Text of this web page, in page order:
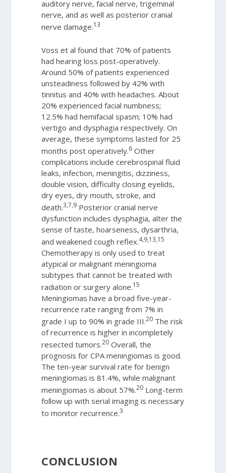
auditory nerve, facial nerve, trigeminal
nerve, and as well as posterior cranial
nerve damage.13
Voss et al found that 70% of patients
had hearing loss post-operatively.
Around 50% of patients experienced
unsteadiness followed by 42% with
tinnitus and 40% with headaches. About
20% experienced facial numbness;
12.5% had hemifacial spasm; 10% had
vertigo and dysphagia respectively. On
average, these symptoms lasted for 25
months post operatively.6 Other
complications include cerebrospinal fluid
leaks, infection, meningitis, dizziness,
double vision, difficulty closing eyelids,
dry eyes, dry mouth, stroke, and
death.3,7,9 Posterior cranial nerve
dysfunction includes dysphagia, alter the
sense of taste, hoarseness, dysarthria,
and weakened cough reflex.4,9,13,15
Chemotherapy is only used to treat
atypical or malignant meningioma
subtypes that cannot be treated with
radiation or surgery alone.15
Meningiomas have a broad five-year-
recurrence rate ranging from 7% in
grade I up to 90% in grade III.20 The risk
of recurrence is higher in incompletely
resected tumors.20 Overall, the
prognosis for CPA meningiomas is good.
The ten-year survival rate for benign
meningiomas is 81.4%, while malignant
meningiomas is about 57%.20 Long-term
follow up with serial imaging is necessary
to monitor recurrence.3
CONCLUSION